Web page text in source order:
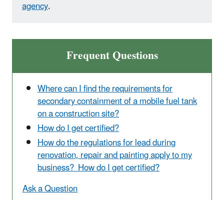
agency.
Frequent Questions
Where can I find the requirements for
secondary containment of a mobile fuel tank
on a construction site?
How do I get certified?
How do the regulations for lead during
renovation, repair and painting apply to my
business? How do I get certified?
Ask a Question